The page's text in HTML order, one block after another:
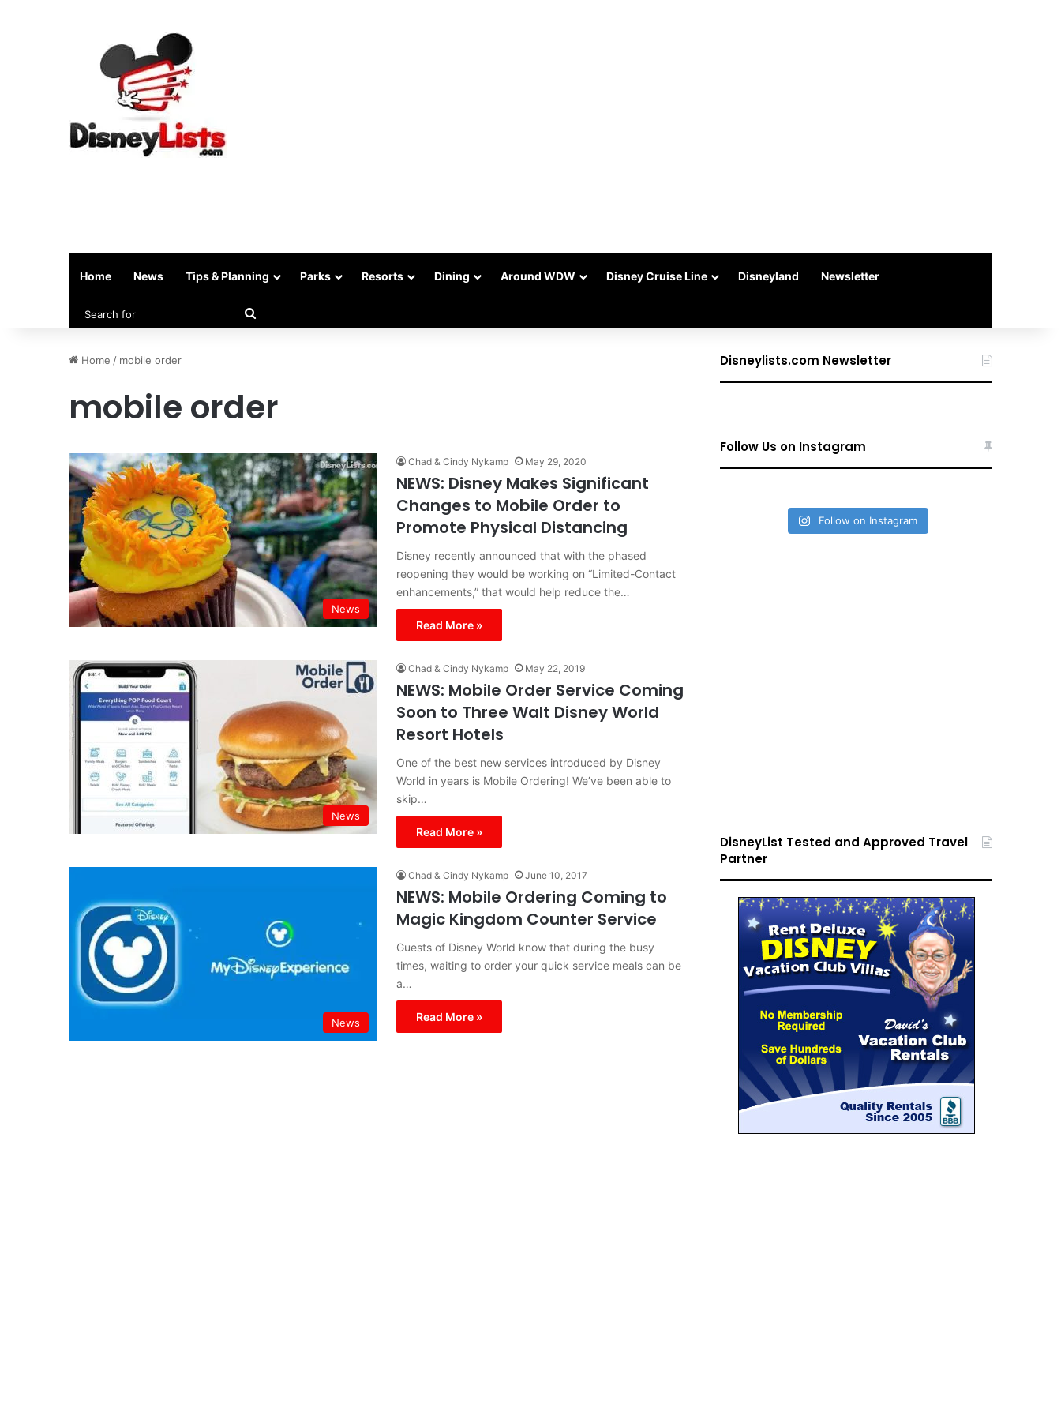
Home News Tips & Planning Parks Resorts Dining Around WDW Disney Cruise Line Disneyland Newsletter
Home / mobile order
mobile order
News
Chad & Cindy Nykamp May 29, 2020
NEWS: Disney Makes Significant
Changes to Mobile Order to
Promote Physical Distancing
Disney recently announced that with the phased
reopening they would be working on “Limited-Contact
enhancements,” that would help reduce the…
Read More »
News
Chad & Cindy Nykamp May 22, 2019
NEWS: Mobile Order Service Coming
Soon to Three Walt Disney World
Resort Hotels
One of the best new services introduced by Disney
World in years is Mobile Ordering! We’ve been able to
skip…
Read More »
News
Chad & Cindy Nykamp June 10, 2017
NEWS: Mobile Ordering Coming to
Magic Kingdom Counter Service
Guests of Disney World know that during the busy
times, waiting to order your quick service meals can be
a…
Read More »
Disneylists.com Newsletter
Follow Us on Instagram
Follow on Instagram
DisneyList Tested and Approved Travel
Partner